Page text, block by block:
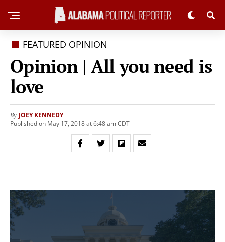
FEATURED OPINION
Opinion | All you need is
love
By JOEY KENNEDY
Published on May 17, 2018 at 6:48 am CDT